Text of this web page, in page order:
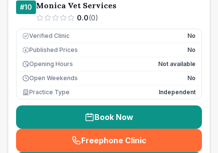
#10 Monica Vet Services
0.0(0)
Verified Clinic No
£ Published Prices
No
Opening Hours
Not available
Open Weekends
No
Practice Type
Independent
Book Now
Freephone Clinic
(seo_lab_card_freephone